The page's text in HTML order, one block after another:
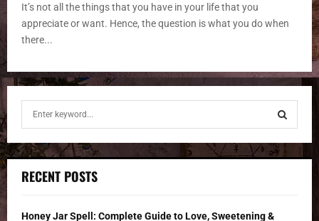
It’s not all the things that you have in your life that you
appreciate or want. Hence, the question is what you do when
there...
r
h
o
S
RECENT POSTS
Honey Jar Spell: Complete Guide to Love, Sweetening &